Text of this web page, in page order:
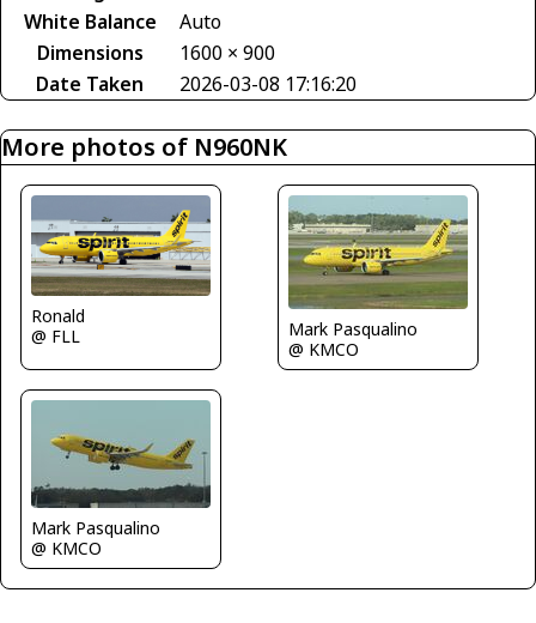
White Balance
Auto
Dimensions
1600 × 900
Date Taken
2026-03-08 17:16:20
More photos of N960NK
Ronald
@ FLL
Mark Pasqualino
@ KMCO
Mark Pasqualino
@ KMCO